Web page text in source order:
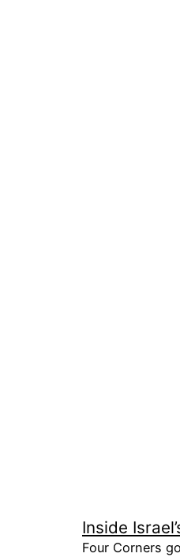
Inside
Four Corners